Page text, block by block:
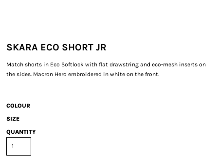
SKARA ECO SHORT JR
Match shorts in Eco Softlock with flat drawstring and eco-mesh inserts on
the sides. Macron Hero embroidered in white on the front.
COLOUR
SIZE
QUANTITY